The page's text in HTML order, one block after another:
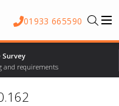
01933 665590
Survey
and requirements